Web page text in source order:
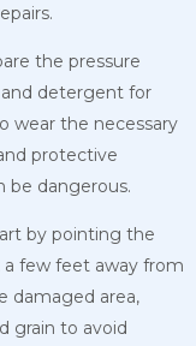
the pressure
detergent for
wear the necessary
protective
be dangerous.
by pointing the
few feet away from
damaged area,
grain to avoid